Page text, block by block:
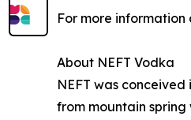
For more information
About NEFT Vodka
NEFT was
from mountain